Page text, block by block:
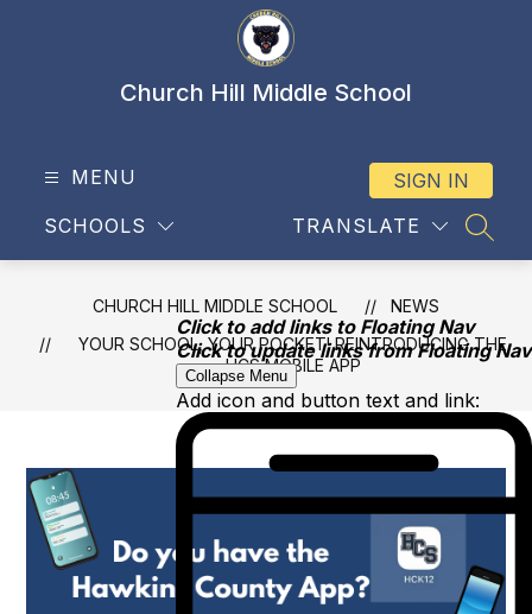
Click to add links to Floating Nav
Click to update links from Floating Nav
Collapse Menu
Add icon and button text and link:
Church Hill Middle School
MENU
SCHOOLS TRANSLATE
SIGN IN
CHURCH HILL MIDDLE SCHOOL
NEWS
YOUR SCHOOL, YOUR POCKET! REINTRODUCING THE
HCS MOBILE APP